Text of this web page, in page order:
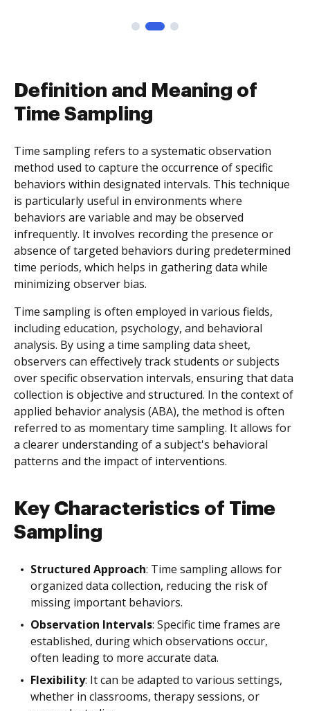
Definition and Meaning of
Time Sampling
Time sampling refers to a systematic observation
method used to capture the occurrence of specific
behaviors within designated intervals. This technique
is particularly useful in environments where
behaviors are variable and may be observed
infrequently. It involves recording the presence or
absence of targeted behaviors during predetermined
time periods, which helps in gathering data while
minimizing observer bias.
Time sampling is often employed in various fields,
including education, psychology, and behavioral
analysis. By using a time sampling data sheet,
observers can effectively track students or subjects
over specific observation intervals, ensuring that data
collection is objective and structured. In the context of
applied behavior analysis (ABA), the method is often
referred to as momentary time sampling. It allows for
a clearer understanding of a subject's behavioral
patterns and the impact of interventions.
Key Characteristics of Time
Sampling
Structured Approach: Time sampling allows for
organized data collection, reducing the risk of
missing important behaviors.
Observation Intervals: Specific time frames are
established, during which observations occur,
often leading to more accurate data.
Flexibility: It can be adapted to various settings,
whether in classrooms, therapy sessions, or